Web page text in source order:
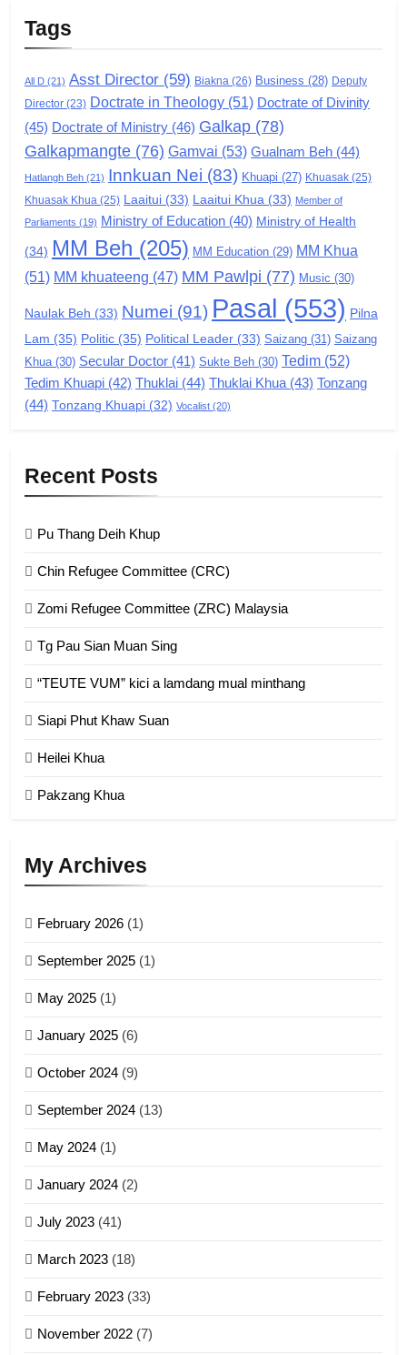
6
Zomi Congress for Democracy
(ZCD)
GAMVAI KIPAWLNA
7
Global Zomi Alliance (GZA)
GAMVAI KIPAWLNA
8
Zomi Revolutionary Army (ZRA)
GAMVAI KIPAWLNA
Zomi Federal Union (ZFU)
Chin Refugee Committee (CRC)
GAMVAI KIPAWLNA
Zomi Refugee Committee (ZRC)
5
(ZAM)
6
7
Tags
All D (21) Asst Director (59) Biakna (26) Business (28) Deputy
Director (23) Doctrate in Theology (51) Doctrate of Divinity
(45) Doctrate of Ministry (46) Galkap (78)
Galkapmangte (76) Gamvai (53) Gualnam Beh (44)
Hatlangh Beh (21) Innkuan Nei (83) Khuapi (27) Khuasak (25)
Khuasak Khua (25) Laaitui (33) Laaitui Khua (33) Member of
Parliaments (19) Ministry of Education (40) Ministry of Health
(34) MM Beh (205) MM Education (29) MM Khua
(51) MM khuateeng (47) MM Pawlpi (77) Music (30)
Naulak Beh (33) Numei (91) Pasal (553) Pilna
Lam (35) Politic (35) Political Leader (33) Saizang (31) Saizang
Khua(30) Secular Doctor (41) Sukte Beh (30) Tedim (52)
Tedim Khuapi (42) Thuklai (44) Thuklai Khua(43) Tonzang
(44) Tonzang Khuapi (32) Vocalist (20)
Recent Posts
Pu Thang Deih Khup
Chin Refugee Committee (CRC)
Zomi Refugee Committee (ZRC) Malaysia
Tg Pau Sian Muan Sing
“TEUTE VUM” kici a lamdang mual minthang
Siapi Phut Khaw Suan
Heilei Khua
Pakzang Khua
My Archives
February 2026 (1)
September 2025 (1)
May 2025 (1)
January 2025 (6)
October 2024 (9)
September 2024 (13)
May 2024 (1)
January 2024 (2)
July 2023 (41)
March 2023 (18)
February 2023 (33)
November 2022 (7)